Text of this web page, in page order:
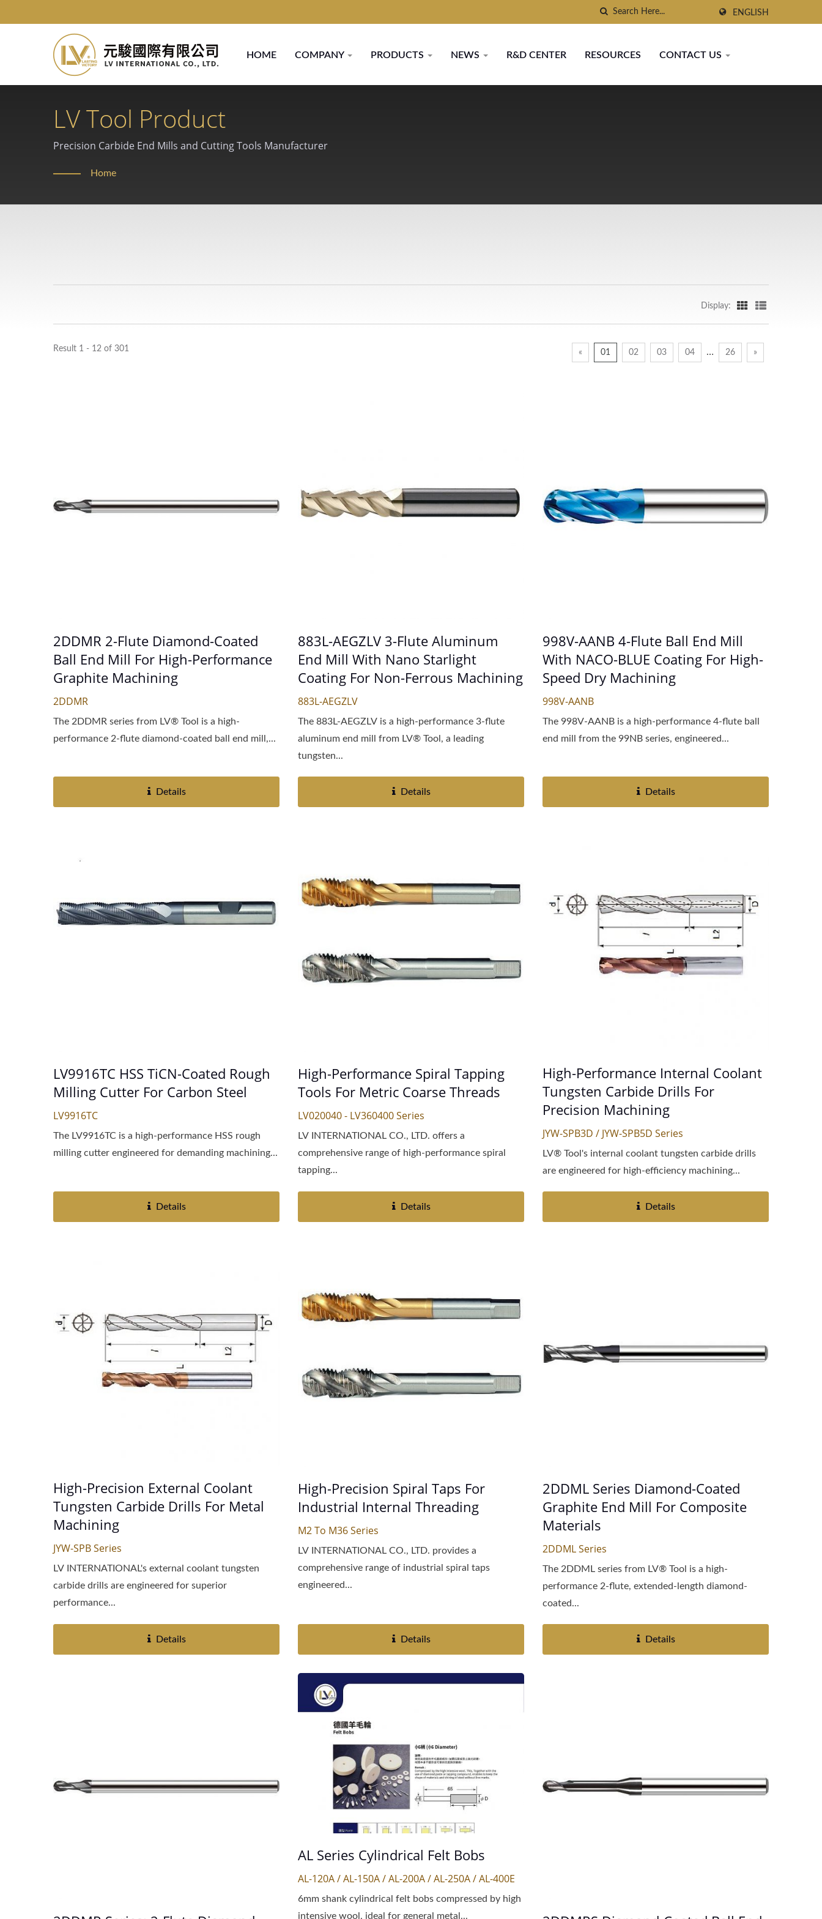
ENGLISH
HOME COMPANY PRODUCTS NEWS R&D CENTER RESOURCES CONTACT US
LV Tool Product
Precision Carbide End Mills and Cutting Tools Manufacturer
Home
Display:
Result 1 - 12 of 301 « 01 02 03 04 … 26 »
2DDMR 2-Flute Diamond-Coated
Ball End Mill For High-Performance
Graphite Machining
2DDMR
The 2DDMR series from LV® Tool is a high-
performance 2-flute diamond-coated ball end mill,...
Details
883L-AEGZLV 3-Flute Aluminum
End Mill With Nano Starlight
Coating For Non-Ferrous Machining
883L-AEGZLV
The 883L-AEGZLV is a high-performance 3-flute
aluminum end mill from LV® Tool, a leading
tungsten...
Details
998V-AANB 4-Flute Ball End Mill
With NACO-BLUE Coating For High-
Speed Dry Machining
998V-AANB
The 998V-AANB is a high-performance 4-flute ball
end mill from the 99NB series, engineered...
Details
LV9916TC HSS TiCN-Coated Rough
Milling Cutter For Carbon Steel
LV9916TC
The LV9916TC is a high-performance HSS rough
milling cutter engineered for demanding machining...
Details
High-Performance Spiral Tapping
Tools For Metric Coarse Threads
LV020040 - LV360400 Series
LV INTERNATIONAL CO., LTD. offers a
comprehensive range of high-performance spiral
tapping...
Details
High-Performance Internal Coolant
Tungsten Carbide Drills For
Precision Machining
JYW-SPB3D / JYW-SPB5D Series
LV® Tool's internal coolant tungsten carbide drills
are engineered for high-efficiency machining...
Details
High-Precision External Coolant
Tungsten Carbide Drills For Metal
Machining
JYW-SPB Series
LV INTERNATIONAL's external coolant tungsten
carbide drills are engineered for superior
performance...
Details
High-Precision Spiral Taps For
Industrial Internal Threading
M2 To M36 Series
LV INTERNATIONAL CO., LTD. provides a
comprehensive range of industrial spiral taps
engineered...
Details
2DDML Series Diamond-Coated
Graphite End Mill For Composite
Materials
2DDML Series
The 2DDML series from LV® Tool is a high-
performance 2-flute, extended-length diamond-
coated...
Details
AL Series Cylindrical Felt Bobs
AL-120A / AL-150A / AL-200A / AL-250A / AL-400E
6mm shank cylindrical felt bobs compressed by high
intensive wool, ideal for general metal...